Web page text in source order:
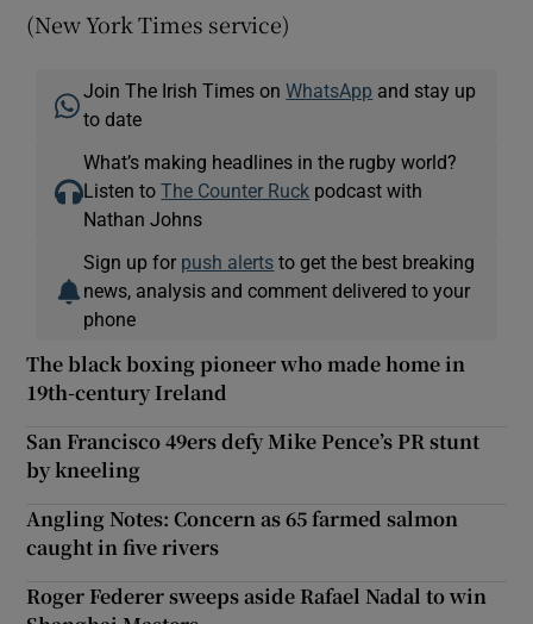
(New York Times service)
Join The Irish Times onWhatsApp and stay up
to date
What’s making headlines in the rugby world?
Listen toThe Counter Ruck podcast with
Nathan Johns
Sign up for push alerts to get the best breaking
news, analysis and comment delivered to your
phone
The black boxing pioneer who made home in
19th-century Ireland
San Francisco 49ers defy Mike Pence’s PR stunt
by kneeling
Angling Notes: Concern as 65 farmed salmon
caught in five rivers
Roger Federer sweeps aside Rafael Nadal to win